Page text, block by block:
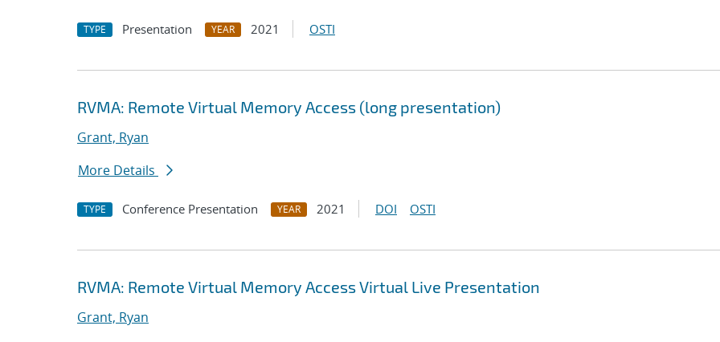
TYPE Presentation YEAR 2021 OSTI
RVMA: Remote Virtual Memory Access (long presentation)
Grant, Ryan
More Details
TYPE Conference Presentation YEAR 2021 DOI OSTI
RVMA: Remote Virtual Memory Access Virtual Live Presentation
Grant, Ryan